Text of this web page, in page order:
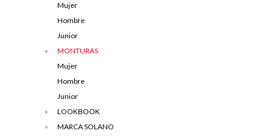
Mujer
Hombre
Junior
MONTURAS
Mujer
Hombre
Junior
LOOKBOOK
MARCA SOLANO